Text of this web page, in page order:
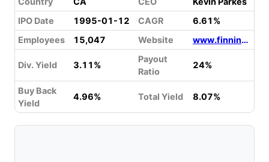
IPO Date
1995-01-12 CAGR
6.61%
Employees
15,047 Website www.finning.com
Div. Yield 3.11%
Payout
Ratio
24%
Buy Back
Yield
4.96% Total Yield 8.07%